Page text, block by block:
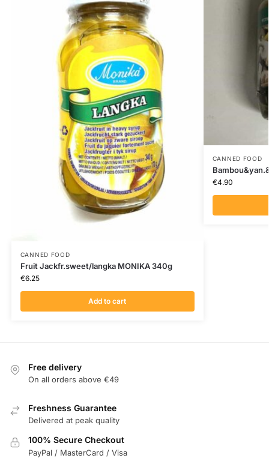
CANNED FOOD
Fruit Jackfr.sweet/langka MONIKA 340g
€6.25
Add to cart
CANNED FOOD
€4.90
Free delivery
On all orders above €49
Freshness Guarantee
Delivered at peak quality
100% Secure Checkout
PayPal / MasterCard / Visa